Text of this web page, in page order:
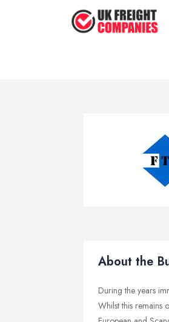
About the
During the years
Whilst this remains